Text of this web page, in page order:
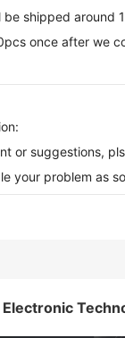
shipped around
once after we
or suggestions,
your problem as